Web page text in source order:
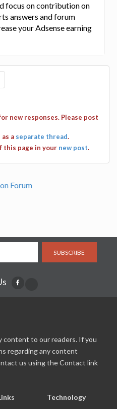
focus on contribution on
answers and forum
your Adsense earning
new responses. Please post
a separate thread.
this page in your new post.
Forum
SUBSCRIBE
content to our readers. If you
regarding any content
us using the Contact link
Technology